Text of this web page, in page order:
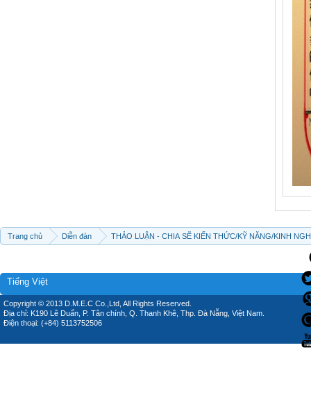
Trang chủ Diễn đàn THẢO LUẬN - CHIA SẼ KIẾN THỨC/KỸ NĂNG/KINH
Tiếng Việt
Copyright © 2013 D.M.E.C Co.,Ltd, All Rights Reserved.
Địa chỉ: K190 Lê Duẩn, P. Tân chính, Q. Thanh Khê, Thp. Đà Nẵng, Việt Nam.
Điện thoại: (+84) 5113752506